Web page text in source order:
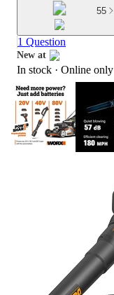
55
1 Question
New at
target
In stock · Online only